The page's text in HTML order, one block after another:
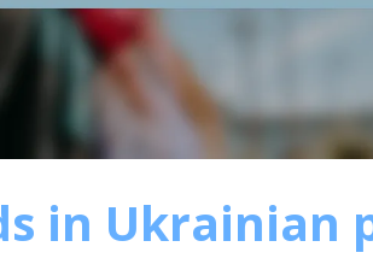
in Ukrainian